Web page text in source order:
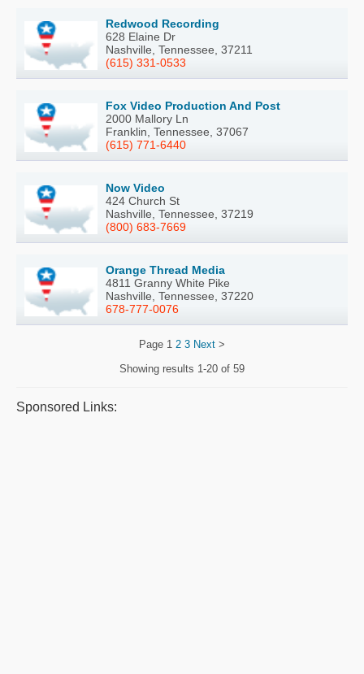
Redwood Recording
628 Elaine Dr
Nashville, Tennessee, 37211
(615) 331-0533
Fox Video Production And Post
2000 Mallory Ln
Franklin, Tennessee, 37067
(615) 771-6440
Now Video
424 Church St
Nashville, Tennessee, 37219
(800) 683-7669
Orange Thread Media
4811 Granny White Pike
Nashville, Tennessee, 37220
678-777-0076
Page 1 2 3 Next >
Showing results 1-20 of 59
Sponsored Links: